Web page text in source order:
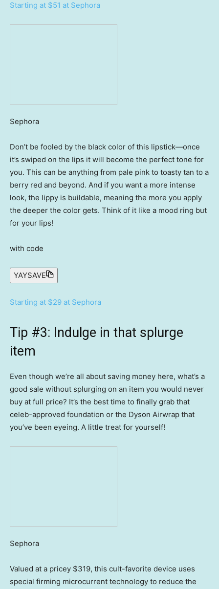
Starting at $51 at Sephora
Sephora
Don’t be fooled by the black color of this lipstick—once
it’s swiped on the lips it will become the perfect tone for
you. This can be anything from pale pink to toasty tan to a
berry red and beyond. And if you want a more intense
look, the lippy is buildable, meaning the more you apply
the deeper the color gets. Think of it like a mood ring but
for your lips!
with code
YAYSAVE
Starting at $29 at Sephora
Tip #3: Indulge in that splurge
item
Even though we’re all about saving money here, what’s a
good sale without splurging on an item you would never
buy at full price? It’s the best time to finally grab that
celeb-approved foundation or the Dyson Airwrap that
you’ve been eyeing. A little treat for yourself!
Sephora
Valued at a pricey $319, this cult-favorite device uses
special firming microcurrent technology to reduce the